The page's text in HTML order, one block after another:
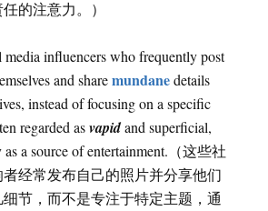
的注意力。）
media influencers who frequently post
and sharemundanedetails
instead of focusing on a specific
regarded asvapidand superficial,
a source of entertainment.（这些社
经常发布自己的照片并分享他们
节，而不是专注于特定主题，通